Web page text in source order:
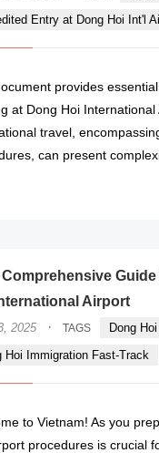
Entry at Dong Hoi Int'l
provides
at Dong Hoi
travel,
can present
Airport
2025 · TAGS Dong
Hoi Immigration Fast-Track
to Vietnam! As you
procedures is crucial